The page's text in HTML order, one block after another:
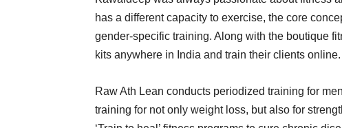
has a different capacity to exercise, the core
gender-specific training. Along with the boutique
kits anywhere in India and train their clients online.
Raw Ath Lean conducts periodized training for
training for not only weight loss, but also for